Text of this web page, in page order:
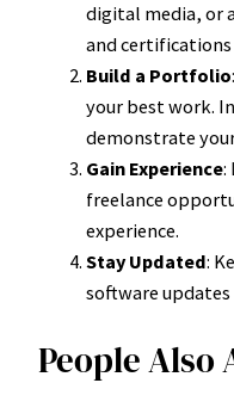
digital media, or
and certifications
Build a Portfolio
your best work.
demonstrate
Gain Experience:
freelance
experience.
Stay Updated:
software
People Also